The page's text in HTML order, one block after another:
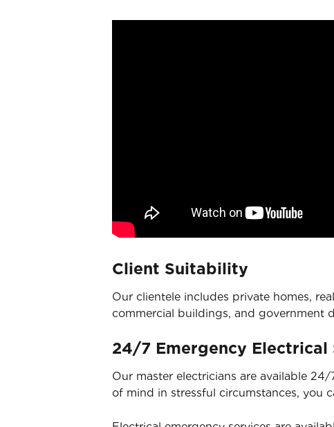
Client Suitability
Our clientele includes private homes,
commercial buildings, and government
24/7 Emergency Electrical
Our master electricians are available
of mind in stressful circumstances, you